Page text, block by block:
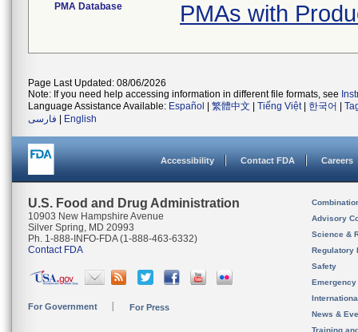
PMA Database PMAs with
Page Last Updated: 08/06/2026
Note: If you need help accessing information in different file formats, see
Language Assistance Available: Español 繁體中文 Tiếng Việt| 한국어
فارسی
English
Accessibility Contact FDA Careers
U.S. Food and Drug Administration
10903 New Hampshire Avenue
Silver Spring, MD 20993
Ph. 1-888-INFO-FDA (1-888-463-6332)
Contact FDA
For Government For Press
Advisory
Science &
Regulatory
Safety
News &
Training